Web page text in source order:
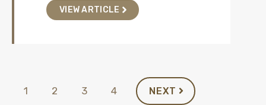
VIEW ARTICLE
1 2 3 4 NEXT